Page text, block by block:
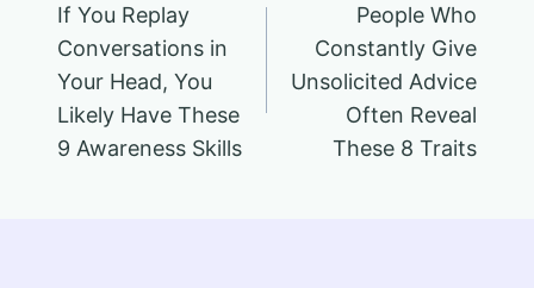
navigation
If You Replay
Conversations in
Your Head, You
Likely Have These
9 Awareness Skills
People Who
Constantly Give
Unsolicited Advice
Often Reveal
These 8 Traits